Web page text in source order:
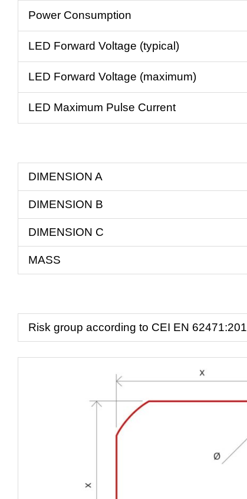
Power Consumption
LED Forward Voltage (typical)
LED Forward Voltage (maximum)
LED Maximum Pulse Current
DIMENSION A
DIMENSION B
DIMENSION C
MASS
Risk group according to CEI EN